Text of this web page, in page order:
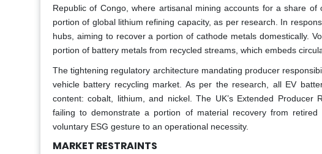
Republic of Congo, where artisanal mining accounts for a share
portion of global lithium refining capacity, as per research. In
hubs, aiming to recover a portion of cathode metals domestically.
portion of battery metals from recycled streams, which embeds
The tightening regulatory architecture mandating producer
vehicle battery recycling market. As per the research, all EV
content: cobalt, lithium, and nickel. The UK’s Extended Producer
failing to demonstrate a portion of material recovery from
voluntary ESG gesture to an operational necessity.
MARKET RESTRAINTS